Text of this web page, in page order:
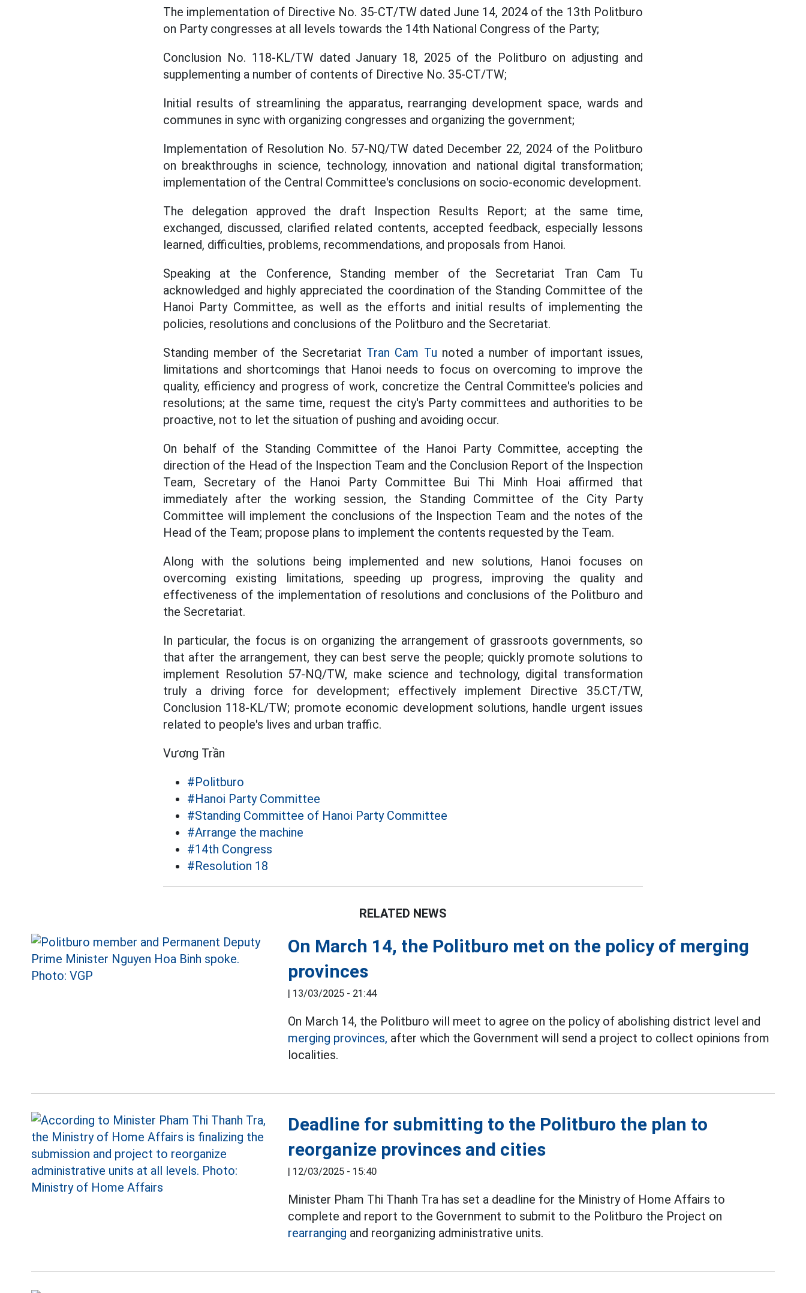
The implementation of Directive No. 35-CT/TW dated June 14, 2024 of the 13th Politburo
on Party congresses at all levels towards the 14th National Congress of the Party;
Conclusion No. 118-KL/TW dated January 18, 2025 of the Politburo on adjusting and
supplementing a number of contents of Directive No. 35-CT/TW;
Initial results of streamlining the apparatus, rearranging development space, wards and
communes in sync with organizing congresses and organizing the government;
Implementation of Resolution No. 57-NQ/TW dated December 22, 2024 of the Politburo
on breakthroughs in science, technology, innovation and national digital transformation;
implementation of the Central Committee's conclusions on socio-economic development.
The delegation approved the draft Inspection Results Report; at the same time,
exchanged, discussed, clarified related contents, accepted feedback, especially lessons
learned, difficulties, problems, recommendations, and proposals from Hanoi.
Speaking at the Conference, Standing member of the Secretariat Tran Cam Tu
acknowledged and highly appreciated the coordination of the Standing Committee of the
Hanoi Party Committee, as well as the efforts and initial results of implementing the
policies, resolutions and conclusions of the Politburo and the Secretariat.
Standing member of the Secretariat Tran Cam Tu noted a number of important issues,
limitations and shortcomings that Hanoi needs to focus on overcoming to improve the
quality, efficiency and progress of work, concretize the Central Committee's policies and
resolutions; at the same time, request the city's Party committees and authorities to be
proactive, not to let the situation of pushing and avoiding occur.
On behalf of the Standing Committee of the Hanoi Party Committee, accepting the
direction of the Head of the Inspection Team and the Conclusion Report of the Inspection
Team, Secretary of the Hanoi Party Committee Bui Thi Minh Hoai affirmed that
immediately after the working session, the Standing Committee of the City Party
Committee will implement the conclusions of the Inspection Team and the notes of the
Head of the Team; propose plans to implement the contents requested by the Team.
Along with the solutions being implemented and new solutions, Hanoi focuses on
overcoming existing limitations, speeding up progress, improving the quality and
effectiveness of the implementation of resolutions and conclusions of the Politburo and
the Secretariat.
In particular, the focus is on organizing the arrangement of grassroots governments, so
that after the arrangement, they can best serve the people; quickly promote solutions to
implement Resolution 57-NQ/TW, make science and technology, digital transformation
truly a driving force for development; effectively implement Directive 35.CT/TW,
Conclusion 118-KL/TW; promote economic development solutions, handle urgent issues
related to people's lives and urban traffic.
Vương Trần
#Politburo
#Hanoi Party Committee
#Standing Committee of Hanoi Party Committee
#Arrange the machine
#14th Congress
#Resolution 18
RELATED NEWS
On March 14, the Politburo met on the policy of merging
provinces
13/03/2025 - 21:44
On March 14, the Politburo will meet to agree on the policy of abolishing district level and
merging provinces, after which the Government will send a project to collect opinions from
localities.
Deadline for submitting to the Politburo the plan to
reorganize provinces and cities
12/03/2025 - 15:40
Minister Pham Thi Thanh Tra has set a deadline for the Ministry of Home Affairs to
complete and report to the Government to submit to the Politburo the Project on
rearranging and reorganizing administrative units.